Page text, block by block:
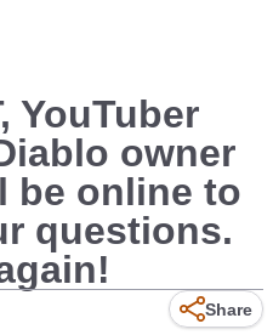
YouTuber
owner
be online to
questions.
Share